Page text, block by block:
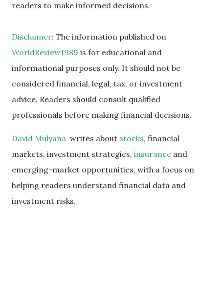
readers to make informed decisions.
Disclaimer: The information published on
WorldReview1989 is for educational and
informational purposes only. It should not be
considered financial, legal, tax, or investment
advice. Readers should consult qualified
professionals before making financial decisions.
David Mulyana writes about stocks, financial
markets, investment strategies, insurance and
emerging-market opportunities, with a focus on
helping readers understand financial data and
investment risks.